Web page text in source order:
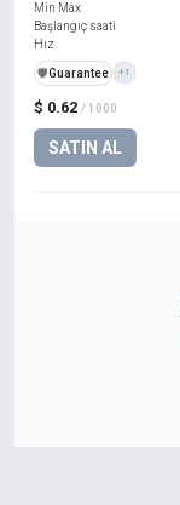
$ 0.62 / 1000
SATIN AL
Min Max
Başlangıç saati
Hız
️🛡️Guarantee +1